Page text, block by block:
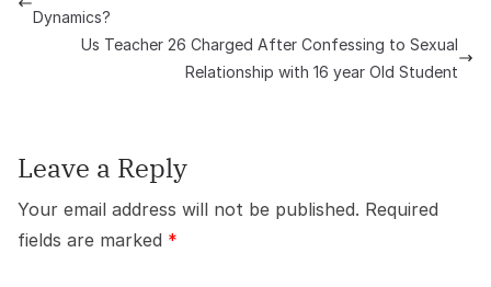
Dynamics?
Us Teacher 26 Charged After Confessing to Sexual
Relationship with 16 year Old Student
Leave a Reply
Your email address will not be published. Required
fields are marked *